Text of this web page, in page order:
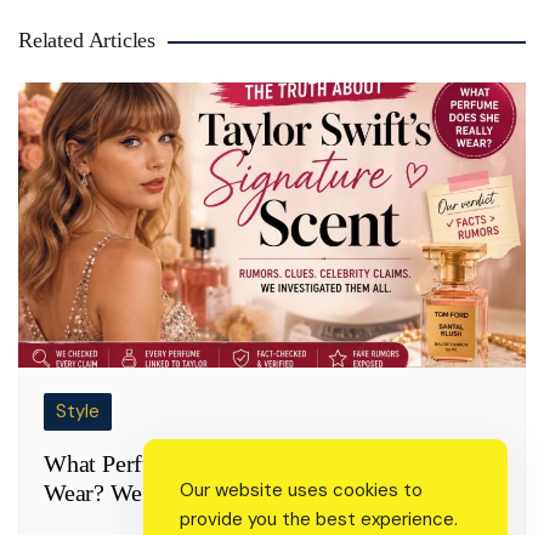
Related Articles
Style
What Perfume Does Taylor Swift Actually
Wear? We Checked Every Celebrity Claim
Our website uses cookies to
provide you the best experience.